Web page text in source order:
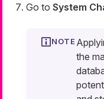
Go to System
the